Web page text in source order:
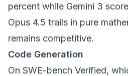
percent while Gemini 3
Opus 4.5 trails in pure
remains competitive.
Code Generation
On SWE-bench Verified,